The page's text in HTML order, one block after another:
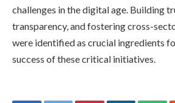
challenges in the digital age. Building
transparency, and fostering cross-
were identified as crucial ingredients
success of these critical initiatives.